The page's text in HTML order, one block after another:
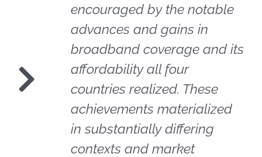
encouraged by the notable
advances and gains in
broadband coverage and its
affordability all four
countries realized. These
achievements materialized
in substantially differing
contexts and market